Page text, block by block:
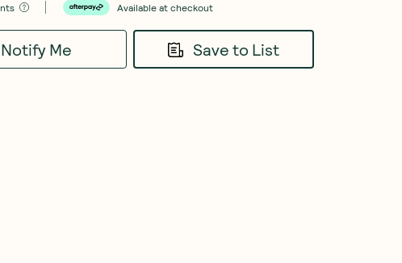
Available at checkout
Notify Me Save to List